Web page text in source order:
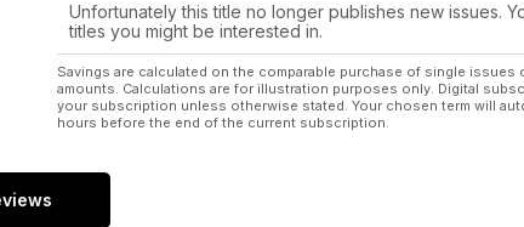
Unfortunately this title no longer publishes new issues.
titles you might be interested in.
Savings are calculated on the comparable purchase of single
amounts. Calculations are for illustration purposes only. Digital
your subscription unless otherwise stated. Your chosen term will
hours before the end of the current subscription.